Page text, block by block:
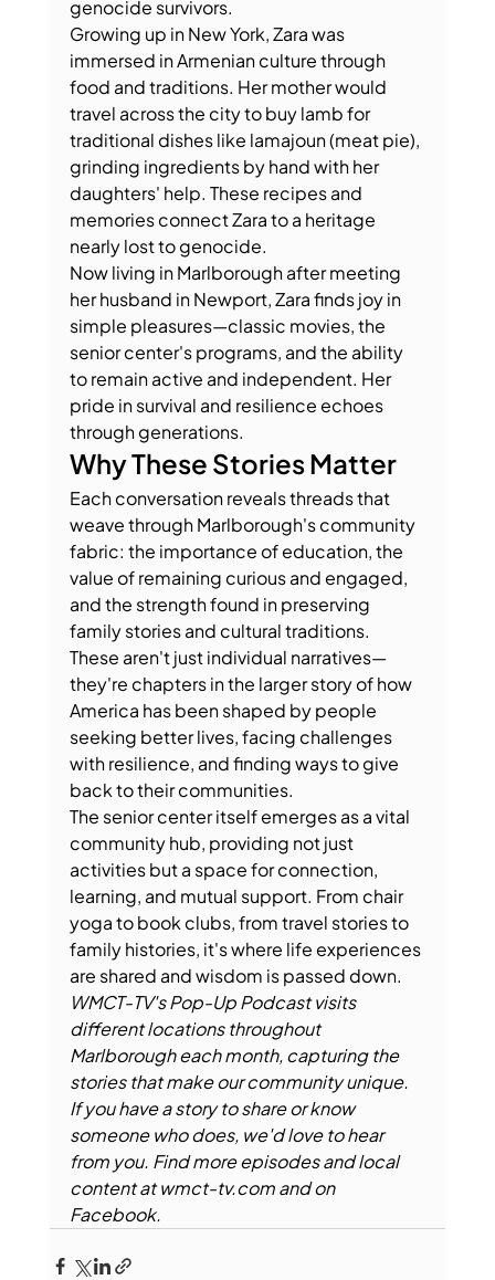
genocide survivors.
Growing up in New York, Zara was
immersed in Armenian culture through
food and traditions. Her mother would
travel across the city to buy lamb for
traditional dishes like lamajoun (meat pie),
grinding ingredients by hand with her
daughters' help. These recipes and
memories connect Zara to a heritage
nearly lost to genocide.
Now living in Marlborough after meeting
her husband in Newport, Zara finds joy in
simple pleasures—classic movies, the
senior center's programs, and the ability
to remain active and independent. Her
pride in survival and resilience echoes
through generations.
Why These Stories Matter
Each conversation reveals threads that
weave through Marlborough's community
fabric: the importance of education, the
value of remaining curious and engaged,
and the strength found in preserving
family stories and cultural traditions.
These aren't just individual narratives—
they're chapters in the larger story of how
America has been shaped by people
seeking better lives, facing challenges
with resilience, and finding ways to give
back to their communities.
The senior center itself emerges as a vital
community hub, providing not just
activities but a space for connection,
learning, and mutual support. From chair
yoga to book clubs, from travel stories to
family histories, it's where life experiences
are shared and wisdom is passed down.
WMCT-TV's Pop-Up Podcast visits
different locations throughout
Marlborough each month, capturing the
stories that make our community unique.
If you have a story to share or know
someone who does, we'd love to hear
from you. Find more episodes and local
content at wmct-tv.com and on
Facebook.